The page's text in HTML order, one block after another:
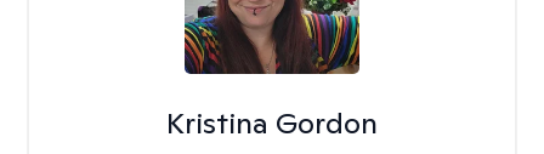
Kristina Gordon